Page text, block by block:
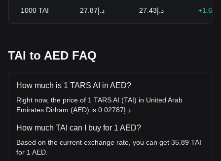
1000 TAI د.إ27.87 د.إ27.43
TAI to AED FAQ
How much is 1 TARS AI in AED?
Right now, the price of 1 TARS AI (TAI) in United Arab
How much TAI can I buy for 1 AED?
Based on the current exchange rate, you can get 35.89 TAI
for 1 AED.